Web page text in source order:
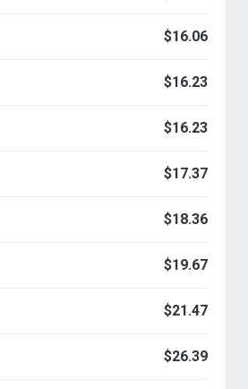
$16.06
$16.23
$16.23
$17.37
$18.36
$19.67
$21.47
$26.39